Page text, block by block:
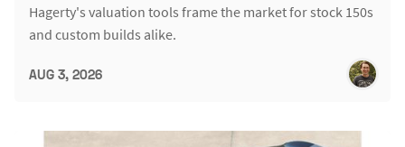
Hagerty's valuation tools frame the market for stock 150s
and custom builds alike.
AUG 3, 2026